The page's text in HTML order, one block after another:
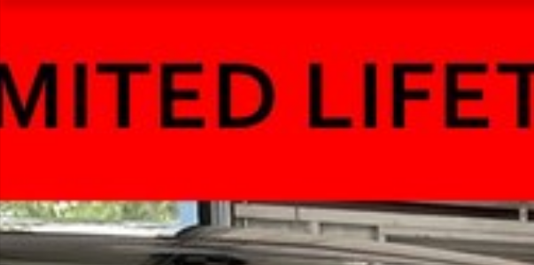
Used 2024 Ford Edge SUV Photo 1 of 1